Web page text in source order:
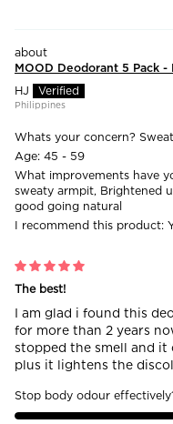
MOOD Deodorant 5 Pack
HJ
Philippines
Whats your concern?
Age: 45 - 59
What improvements have
sweaty armpit, Brightened
good going natural
I recommend this product:
The best!
I am glad i found this
for more than 2 years
stopped the smell and it
plus it lightens the
Stop body odour